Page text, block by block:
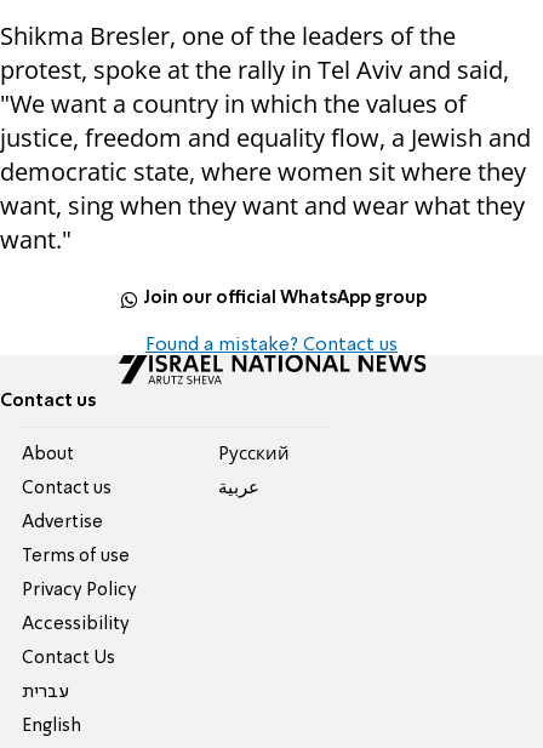
Shikma Bresler, one of the leaders of the
protest, spoke at the rally in Tel Aviv and said,
"We want a country in which the values of
justice, freedom and equality flow, a Jewish and
democratic state, where women sit where they
want, sing when they want and wear what they
want."
Join our official WhatsApp group
Found a mistake? Contact us
Contact us
About
Contact us
Advertise
Terms of use
Privacy Policy
Accessibility
Contact Us
עברית
English
Pусский
عربية